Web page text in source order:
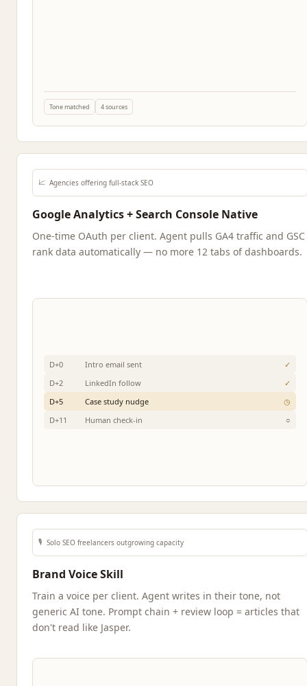
Tone matched 4 sources
📈 Agencies offering full-stack SEO
Google Analytics + Search Console Native
One-time OAuth per client. Agent pulls GA4 traffic and GSC
rank data automatically — no more 12 tabs of dashboards.
D+0 Intro email sent
✓
D+2
LinkedIn follow
✓
D+5
Case study nudge
◷
D+11
Human check-in ○
🎙️ Solo SEO freelancers outgrowing capacity
Brand Voice Skill
Train a voice per client. Agent writes in their tone, not
generic AI tone. Prompt chain + review loop = articles that
don't read like Jasper.